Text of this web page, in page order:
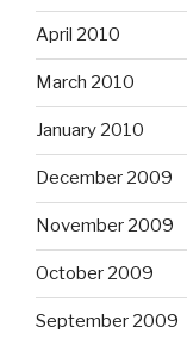
April 2010
March 2010
January 2010
December 2009
November 2009
October 2009
September 2009